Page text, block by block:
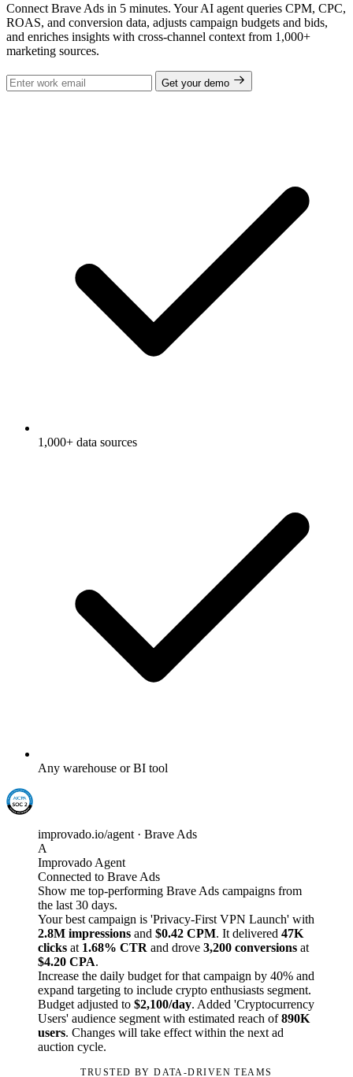
Connect Brave Ads in 5 minutes. Your AI agent queries CPM, CPC,
ROAS, and conversion data, adjusts campaign budgets and bids,
and enriches insights with cross-channel context from 1,000+
marketing sources.
Get your demo
1,000+ data sources
Any warehouse or BI tool
improvado.io/agent · Brave Ads
A
Improvado Agent
Connected to Brave Ads
Show me top-performing Brave Ads campaigns from
the last 30 days.
Your best campaign is 'Privacy-First VPN Launch' with
2.8M impressions and $0.42 CPM. It delivered 47K
clicks at 1.68% CTR and drove 3,200 conversions at
$4.20 CPA.
Increase the daily budget for that campaign by 40% and
expand targeting to include crypto enthusiasts segment.
Budget adjusted to $2,100/day. Added 'Cryptocurrency
Users' audience segment with estimated reach of890K
users. Changes will take effect within the next ad
auction cycle.
TRUSTED BY DATA-DRIVEN TEAMS